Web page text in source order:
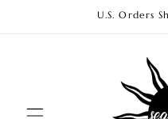
U.S. Orders